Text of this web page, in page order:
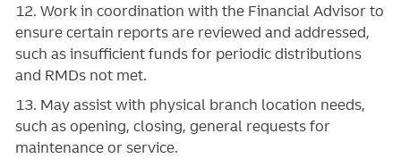
12. Work in coordination with the Financial Advisor to
ensure certain reports are reviewed and addressed,
such as insufficient funds for periodic distributions
and RMDs not met.
13. May assist with physical branch location needs,
such as opening, closing, general requests for
maintenance or service.